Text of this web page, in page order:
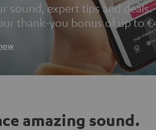
sound, expert tips and deals.
thank-you bonus of up to
amazing sound.